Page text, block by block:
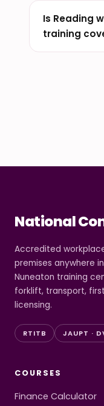
Is Reading
training
National
Accredited
premises anywhere
Nuneaton training
forklift, transport,
licensing.
RTITB JAUPT ·
COURSES
Finance Calculator